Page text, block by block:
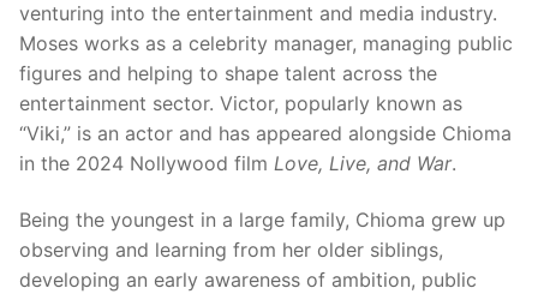
venturing into the entertainment and media industry.
Moses works as a celebrity manager, managing public
figures and helping to shape talent across the
entertainment sector. Victor, popularly known as
“Viki,” is an actor and has appeared alongside Chioma
in the 2024 Nollywood film Love, Live, and War.
Being the youngest in a large family, Chioma grew up
observing and learning from her older siblings,
developing an early awareness of ambition, public